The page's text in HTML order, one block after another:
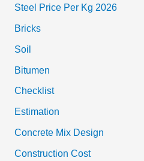
Steel Price Per Kg 2026
Bricks
Soil
Bitumen
Checklist
Estimation
Concrete Mix Design
Construction Cost